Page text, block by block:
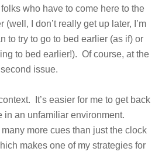
who have to come here to the
I don’t really get up later, I’m
to try to go to bed earlier (as if) or
to bed earlier!). Of course, at the
issue.
It’s easier for me to get back
in an unfamiliar environment.
more cues than just the clock
makes one of my strategies for